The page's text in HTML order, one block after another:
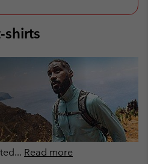
shirts
... Read more